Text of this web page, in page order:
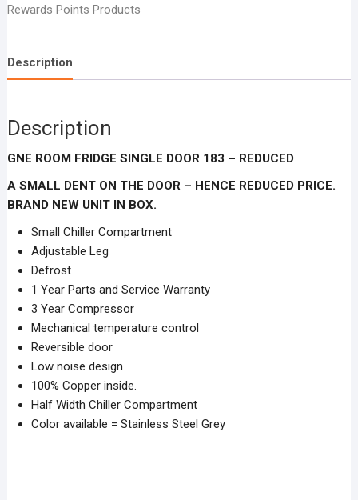
DOOR
Reduced
NEW
box
with
a
Rewards Points Products
Description
Description
GNE ROOM FRIDGE SINGLE DOOR 183 – REDUCED
A SMALL DENT ON THE DOOR – HENCE REDUCED PRICE.
BRAND NEW UNIT IN BOX.
Small Chiller Compartment
Adjustable Leg
Defrost
1 Year Parts and Service Warranty
3 Year Compressor
Mechanical temperature control
Reversible door
Low noise design
100% Copper inside.
Half Width Chiller Compartment
Color available = Stainless Steel Grey